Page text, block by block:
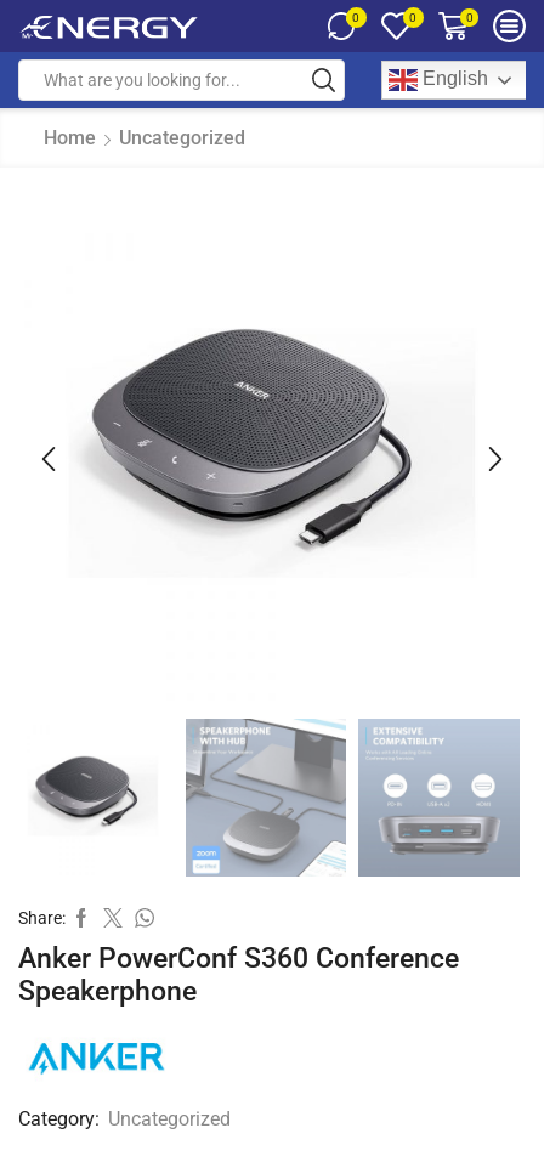
0 0 0
English
Home Uncategorized
Share:
Anker PowerConf S360 Conference
Speakerphone
Category: Uncategorized